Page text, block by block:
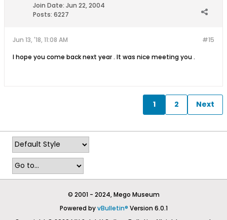
Join Date: Jun 22, 2004
Posts: 6227
#15
Jun 13, '18, 11:08 AM
I hope you come back next year . It was nice meeting you .
1 2 Next
© 2001 - 2024, Mego Museum
Powered byvBulletin® Version 6.0.1